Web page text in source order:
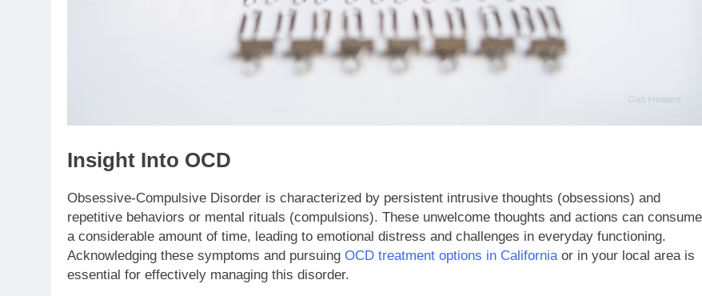
Insight Into OCD
Obsessive-Compulsive Disorder is characterized by persistent intrusive thoughts (obsessions) and
repetitive behaviors or mental rituals (compulsions). These unwelcome thoughts and actions can consume
a considerable amount of time, leading to emotional distress and challenges in everyday functioning.
Acknowledging these symptoms and pursuing OCD treatment options in California or in your local area is
essential for effectively managing this disorder.